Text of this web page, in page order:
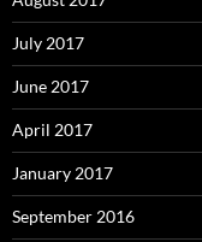
July 2017
June 2017
April 2017
January 2017
September 2016